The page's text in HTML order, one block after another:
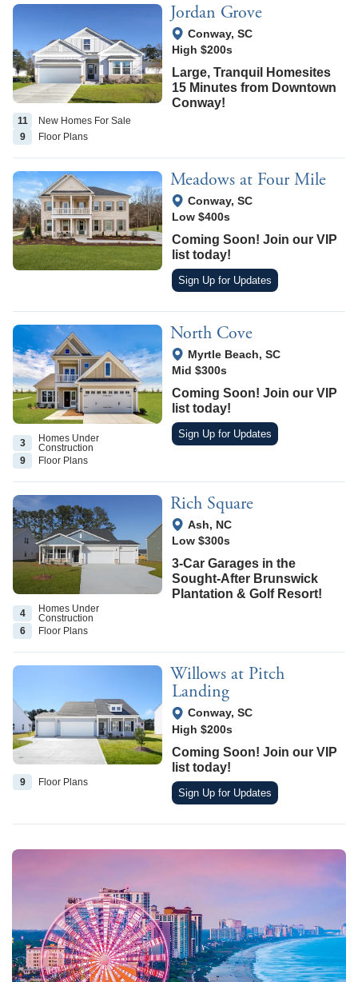
11 New Homes For Sale
9
Floor Plans
Jordan Grove
View Google Map
Conway,SC
High $200s
Large, Tranquil Homesites
15 Minutes from Downtown
Conway!
Meadows at Four Mile
View Google Map
Conway,SC
Low $400s
Coming Soon! Join our VIP
list today!
Sign Up for Updates
3
Homes Under
Construction
9
Floor Plans
North Cove
View Google Map
Myrtle Beach,SC
Mid $300s
Coming Soon! Join our VIP
list today!
Sign Up for Updates
4
Homes Under
Construction
6
Floor Plans
Rich Square
View Google Map
Ash, NC
Low $300s
3-Car Garages in the
Sought-After Brunswick
Plantation & Golf Resort!
9 Floor Plans
Willows at Pitch
Landing
View Google Map
Conway,SC
High $200s
Coming Soon! Join our VIP
list today!
Sign Up for Updates